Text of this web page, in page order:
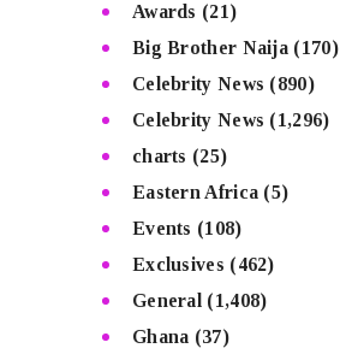
Awards (21)
Big Brother Naija (170)
Celebrity News (890)
Celebrity News (1,296)
charts (25)
Eastern Africa (5)
Events (108)
Exclusives (462)
General (1,408)
Ghana (37)